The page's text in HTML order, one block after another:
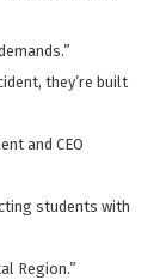
they’re built
and CEO
students with
Region.”